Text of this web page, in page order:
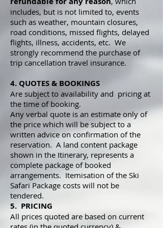
includes, but is not limited to, events
such as weather, mountain closures,
road conditions, missed flights, delayed
flights, illness, accidents, etc. We
strongly recommend the purchase of
trip cancellation travel insurance.
4. QUOTES & BOOKINGS
Are subject to availability and pricing at
the time of booking.
Any verbal quote is an estimate only of
the price which will be subject to a
written advice on confirmation of the
reservation. A land content package
shown in the Itinerary, represents a
complete package of booked
arrangements. Itemisation of the Ski
Safari Package costs will not be
tendered.
5. PRICING
All prices quoted are based on current